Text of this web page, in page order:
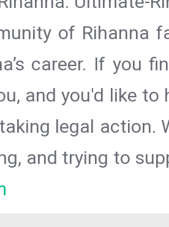
of Rihanna
career. If you
and you'd like
legal action.
and trying to